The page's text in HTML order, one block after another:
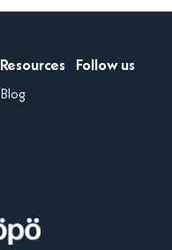
Resources
Blog
Follow us